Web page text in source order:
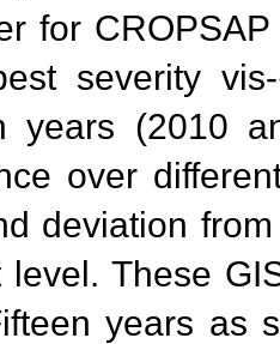
for
severity
years (2010
over
deviation
level. These
years as